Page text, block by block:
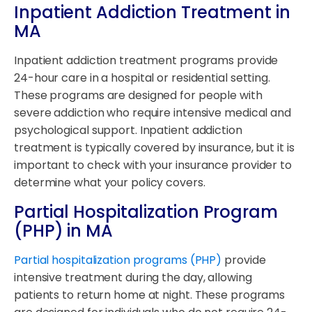
Inpatient Addiction Treatment in
MA
Inpatient addiction treatment programs provide
24-hour care in a hospital or residential setting.
These programs are designed for people with
severe addiction who require intensive medical and
psychological support. Inpatient addiction
treatment is typically covered by insurance, but it is
important to check with your insurance provider to
determine what your policy covers.
Partial Hospitalization Program
(PHP) in MA
Partial hospitalization programs (PHP) provide
intensive treatment during the day, allowing
patients to return home at night. These programs